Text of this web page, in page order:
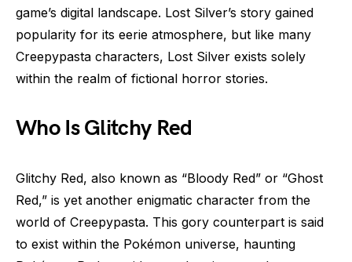
game’s digital landscape. Lost Silver’s story gained
popularity for its eerie atmosphere, but like many
Creepypasta characters, Lost Silver exists solely
within the realm of fictional horror stories.
Who Is Glitchy Red
Glitchy Red, also known as “Bloody Red” or “Ghost
Red,” is yet another enigmatic character from the
world of Creepypasta. This gory counterpart is said
to exist within the Pokémon universe, haunting